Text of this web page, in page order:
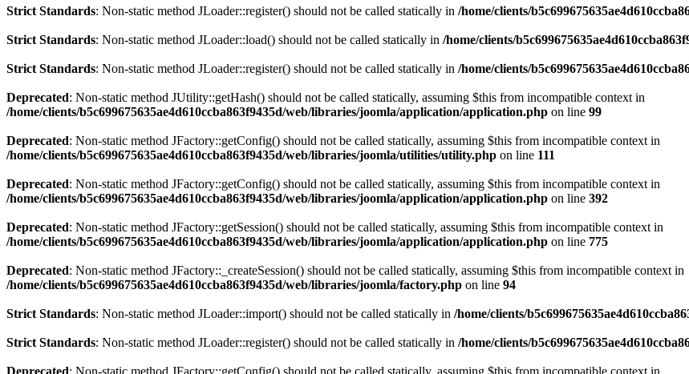
Strict Standards: Non-static method JLoader::register() should not be called statically in /home/clients/
Strict Standards: Non-static method JLoader::load() should not be called statically in /home/clients/
Strict Standards: Non-static method JLoader::register() should not be called statically in /home/clients/
Deprecated: Non-static method JUtility::getHash() should not be called statically, assuming $this from incompatible context in
/home/clients/b5c699675635ae4d610ccba863f9435d/web/libraries/joomla/application/application.php on line 99
Deprecated: Non-static method JFactory::getConfig() should not be called statically, assuming $this from incompatible context in
/home/clients/b5c699675635ae4d610ccba863f9435d/web/libraries/joomla/utilities/utility.php on line 111
Deprecated: Non-static method JFactory::getConfig() should not be called statically, assuming $this from incompatible context in
/home/clients/b5c699675635ae4d610ccba863f9435d/web/libraries/joomla/application/application.php on line 392
Deprecated: Non-static method JFactory::getSession() should not be called statically, assuming $this from incompatible context in
/home/clients/b5c699675635ae4d610ccba863f9435d/web/libraries/joomla/application/application.php on line 775
Deprecated: Non-static method JFactory::_createSession() should not be called statically, assuming $this from incompatible context in
/home/clients/b5c699675635ae4d610ccba863f9435d/web/libraries/joomla/factory.php on line 94
Strict Standards: Non-static method JLoader::import() should not be called statically in /home/clients/
Strict Standards: Non-static method JLoader::register() should not be called statically in /home/clients/
Deprecated: Non-static method JFactory::getConfig() should not be called statically, assuming $this from incompatible context in